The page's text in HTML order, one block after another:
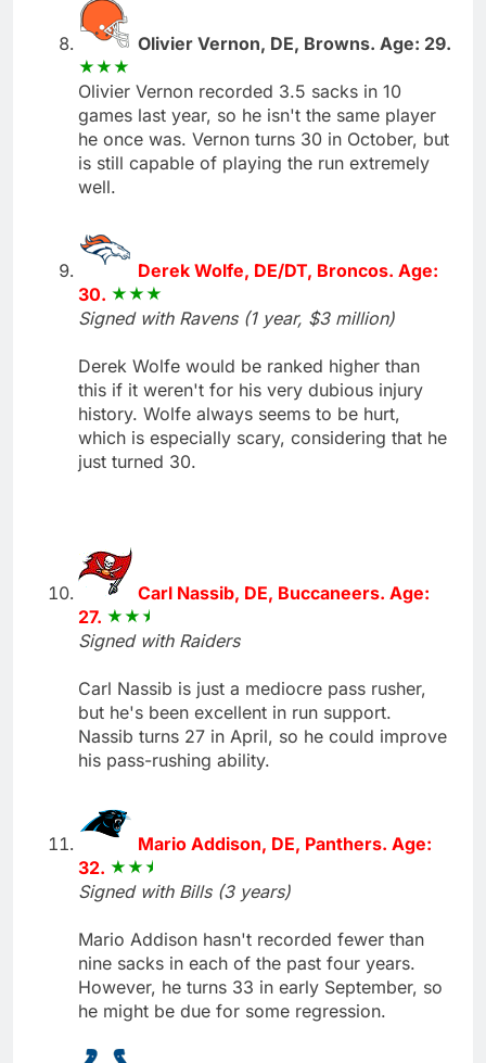
Olivier Vernon, DE, Browns. Age: 29.
Olivier Vernon recorded 3.5 sacks in 10
games last year, so he isn't the same player
he once was. Vernon turns 30 in October, but
is still capable of playing the run extremely
well.
Derek Wolfe, DE/DT, Broncos. Age:
30.
Signed with Ravens (1 year, $3 million)
Derek Wolfe would be ranked higher than
this if it weren't for his very dubious injury
history. Wolfe always seems to be hurt,
which is especially scary, considering that he
just turned 30.
Carl Nassib, DE, Buccaneers. Age:
27.
Signed with Raiders
Carl Nassib is just a mediocre pass rusher,
but he's been excellent in run support.
Nassib turns 27 in April, so he could improve
his pass-rushing ability.
Mario Addison, DE, Panthers. Age:
32.
Signed with Bills (3 years)
Mario Addison hasn't recorded fewer than
nine sacks in each of the past four years.
However, he turns 33 in early September, so
he might be due for some regression.